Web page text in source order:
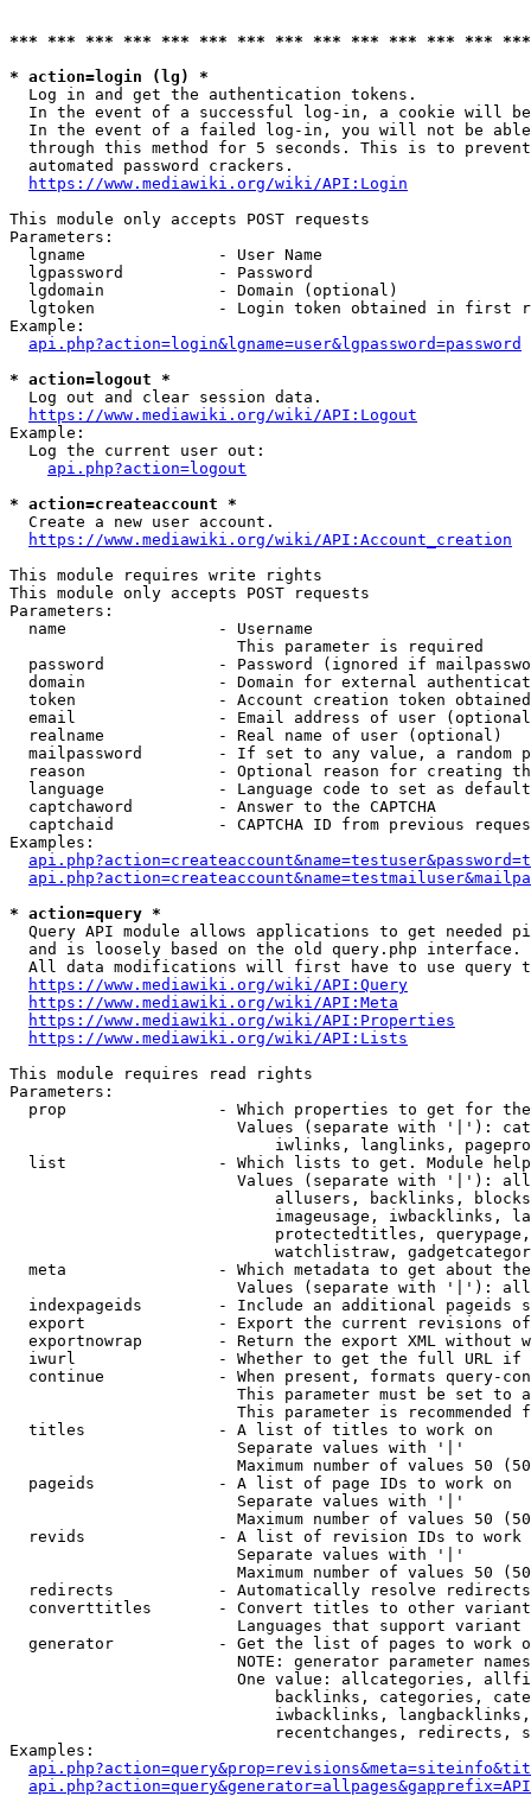
*** *** *** *** *** *** *** *** *** *** *** *** ***
* action=login (lg) *
  Log in and get the authentication tokens.
In the event of a successful log-in, a cookie will
In the event of a failed log-in, you will not be
through this method for 5 seconds. This is to
  automated password crackers.
https://www.mediawiki.org/wiki/API:Login
This module only accepts POST requests
Parameters:
  lgname              - User Name
  lgpassword          - Password
  lgdomain            - Domain (optional)
lgtoken             - Login token obtained in first
Example:
api.php?action=login&lgname=user&lgpassword=password
* action=logout *
  Log out and clear session data.
https://www.mediawiki.org/wiki/API:Logout
Example:
  Log the current user out:
api.php?action=logout
* action=createaccount *
  Create a new user account.
https://www.mediawiki.org/wiki/API:Account_creation
This module requires write rights
This module only accepts POST requests
Parameters:
  name                - Username
                        This parameter is required
password            - Password (ignored if
domain              - Domain for external
token               - Account creation token
email               - Email address of user
  realname            - Real name of user (optional)
mailpassword        - If set to any value, a random
reason              - Optional reason for creating
language            - Language code to set as
  captchaword         - Answer to the CAPTCHA
captchaid           - CAPTCHA ID from previous
Examples:
* action=query *
Query API module allows applications to get needed
  and is loosely based on the old query.php interface.
All data modifications will first have to use query
https://www.mediawiki.org/wiki/API:Query
https://www.mediawiki.org/wiki/API:Meta
https://www.mediawiki.org/wiki/API:Properties
https://www.mediawiki.org/wiki/API:Lists
This module requires read rights
Parameters:
prop                - Which properties to get for
Values (separate with '|'):
iwlinks, langlinks,
list                - Which lists to get. Module
Values (separate with '|'):
allusers, backlinks,
imageusage, iwbacklinks,
protectedtitles,
watchlistraw,
meta                - Which metadata to get about
Values (separate with '|'):
indexpageids        - Include an additional pageids
export              - Export the current revisions
exportnowrap        - Return the export XML without
iwurl               - Whether to get the full URL
continue            - When present, formats query-
This parameter must be set to
This parameter is recommended
  titles              - A list of titles to work on
                        Separate values with '|'
Maximum number of values 50
  pageids             - A list of page IDs to work on
                        Separate values with '|'
Maximum number of values 50
revids              - A list of revision IDs to work
                        Separate values with '|'
Maximum number of values 50
  redirects           - Automatically resolve redirects
converttitles       - Convert titles to other
Languages that support
generator           - Get the list of pages to work
NOTE: generator parameter
One value: allcategories,
backlinks, categories,
iwbacklinks,
recentchanges, redirects,
Examples: